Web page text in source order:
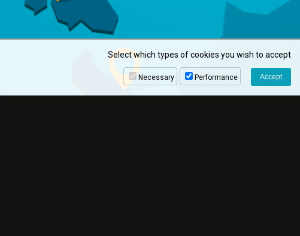
Select which types of cookies you wish to accept
Necessary Performance